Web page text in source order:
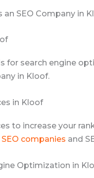
an SEO Company in
for search engine
in Kloof.
in Kloof
to increase your
companies and
Optimization in